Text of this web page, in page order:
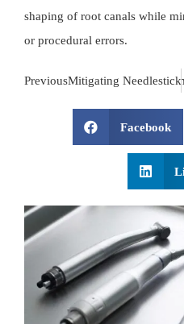
shaping of root canals while
or procedural errors.
PreviousMitigating Needlestick
Endodontic Infections: Causes,
Facebook